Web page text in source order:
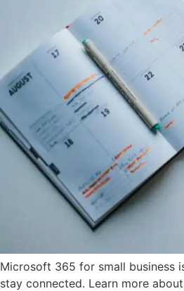
Microsoft 365 for small business
stay connected. Learn more